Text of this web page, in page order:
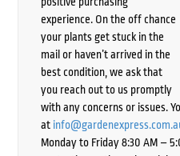
experience. On the off chance
your plants get stuck in the
mail or haven’t arrived in the
best condition, we ask that
you reach out to us promptly
with any concerns or issues.
at
Monday to Friday 8:30 AM –